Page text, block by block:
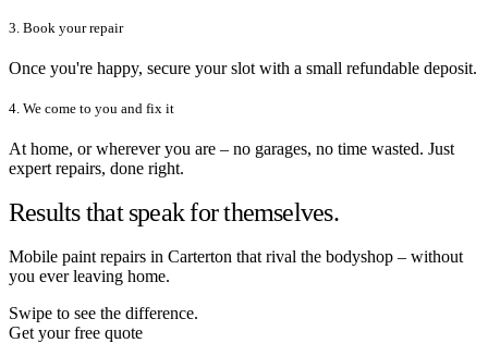
3. Book your repair
Once you're happy, secure your slot with a small refundable deposit.
4. We come to you and fix it
At home, or wherever you are – no garages, no time wasted. Just
expert repairs, done right.
Results that speak for themselves.
Mobile paint repairs in Carterton that rival the bodyshop – without
you ever leaving home.
Swipe to see the difference.
Get your free quote